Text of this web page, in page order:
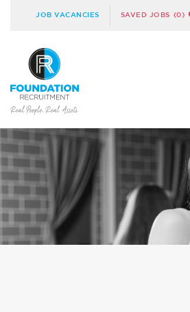
JOB VACANCIES SAVED JOBS (0)